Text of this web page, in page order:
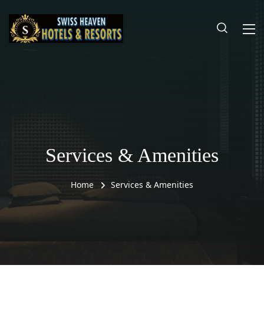
Services & Amenities
Home Services & Amenities